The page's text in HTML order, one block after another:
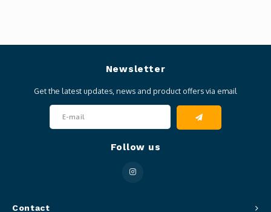
Contact
Newsletter
Get the latest updates, news and product offers via email
Follow us